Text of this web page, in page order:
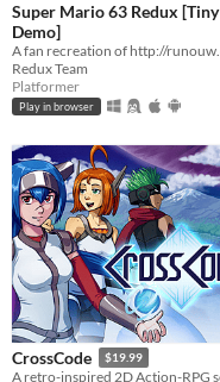
Super Mario 63 Redux [Tiny
Demo]
Redux Team
Platformer
Play in browser
CrossCode $19.99